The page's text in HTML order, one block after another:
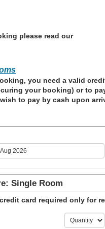
please read our
you need a valid
your booking) or to
to pay by cash upon
Single Room
card required only for